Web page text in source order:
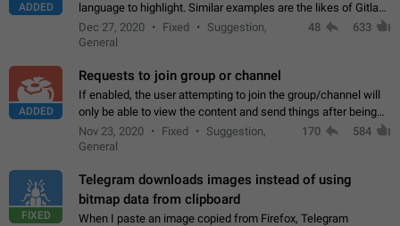
ADDED
language to highlight. Similar examples are the likes of Gitlab
and GitHub comments.
Dec 27, 2020 Fixed
Suggestion,
General
48 633
ADDED
Requests to join group or channel
If enabled, the user attempting to join the group/channel will
only be able to view the content and send things after being
accepted by an administrator (optional: only admins who have
the "accept/decline…
Nov 23, 2020 Fixed
Suggestion,
General
170 584
FIXED
Telegram downloads images instead of using
bitmap data from clipboard
When I paste an image copied from Firefox, Telegram